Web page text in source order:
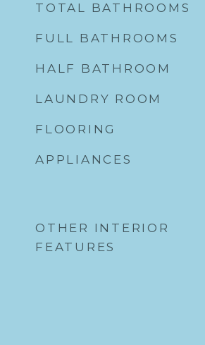
TOTAL BATHROOMS
FULL BATHROOMS
HALF BATHROOM
LAUNDRY ROOM
FLOORING
APPLIANCES
OTHER INTERIOR
FEATURES